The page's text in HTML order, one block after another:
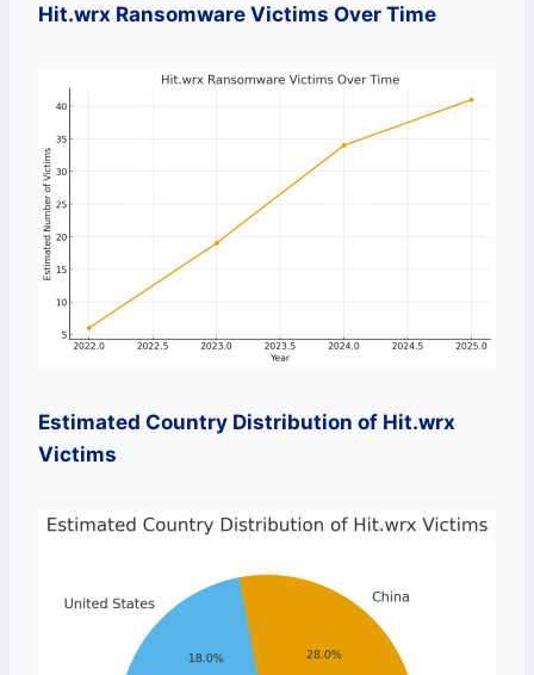
Hit.wrx Ransomware Victims Over Time
Estimated Country Distribution of Hit.wrx
Victims